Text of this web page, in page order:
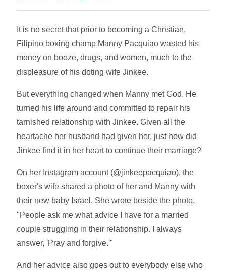
It is no secret that prior to becoming a Christian,
Filipino boxing champ Manny Pacquiao wasted his
money on booze, drugs, and women, much to the
displeasure of his doting wife Jinkee.
But everything changed when Manny met God. He
turned his life around and committed to repair his
tarnished relationship with Jinkee. Given all the
heartache her husband had given her, just how did
Jinkee find it in her heart to continue their marriage?
On her Instagram account (@jinkeepacquiao), the
boxer's wife shared a photo of her and Manny with
their new baby Israel. She wrote beside the photo,
"People ask me what advice I have for a married
couple struggling in their relationship. I always
answer, 'Pray and forgive.'"
And her advice also goes out to everybody else who